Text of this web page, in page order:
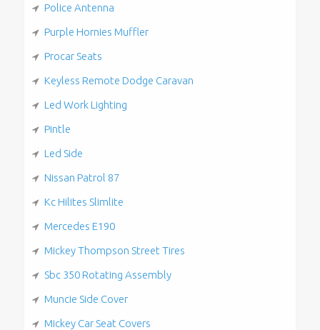
Police Antenna
Purple Hornies Muffler
Procar Seats
Keyless Remote Dodge Caravan
Led Work Lighting
Pintle
Led Side
Nissan Patrol 87
Kc Hilites Slimlite
Mercedes E190
Mickey Thompson Street Tires
Sbc 350 Rotating Assembly
Muncie Side Cover
Mickey Car Seat Covers